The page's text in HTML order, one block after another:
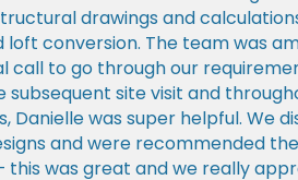
drawings and
loft conversion. The team was
call to go through our
subsequent site visit and
Danielle was super helpful. We
and were recommended
this was great and we really